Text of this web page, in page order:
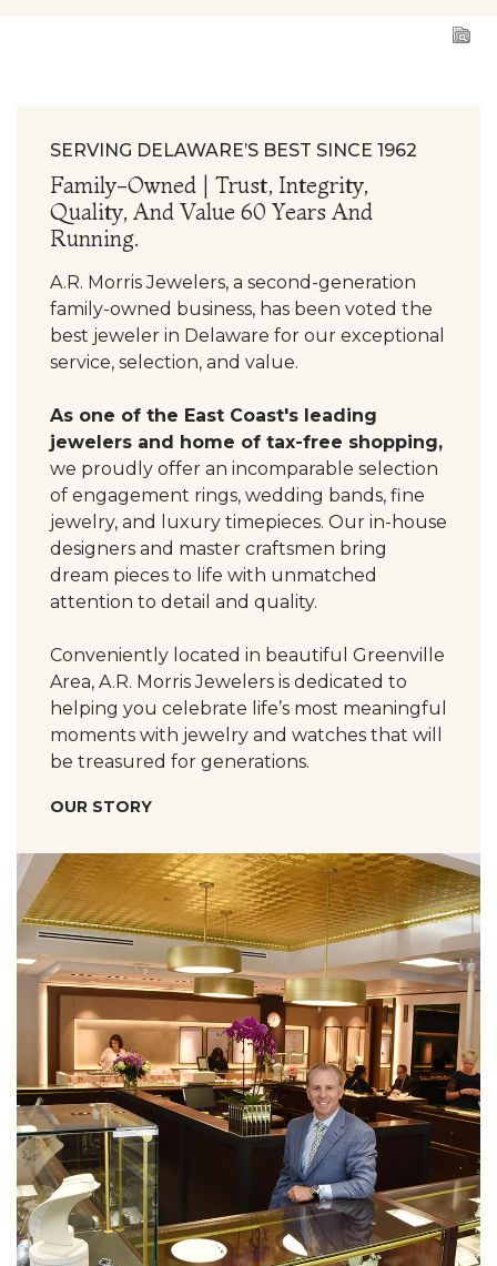
SERVING DELAWARE’S BEST SINCE 1962
Family-Owned | Trust, Integrity,
Quality, And Value 60 Years And
Running.
A.R. Morris Jewelers, a second-generation
family-owned business, has been voted the
best jeweler in Delaware for our exceptional
service, selection, and value.
As one of the East Coast's leading
jewelers and home of tax-free shopping,
we proudly offer an incomparable selection
of engagement rings, wedding bands, fine
jewelry, and luxury timepieces. Our in-house
designers and master craftsmen bring
dream pieces to life with unmatched
attention to detail and quality.
Conveniently located in beautiful Greenville
Area, A.R. Morris Jewelers is dedicated to
helping you celebrate life’s most meaningful
moments with jewelry and watches that will
be treasured for generations.
OUR STORY